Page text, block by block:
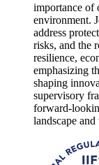
importance of
environment.
address
risks, and the
resilience,
emphasizing
shaping
supervisory
forward-
landscape